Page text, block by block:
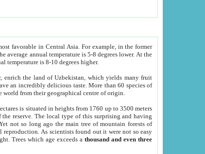
favorable in Central Asia. For example, in the former
average annual temperature is 5-8 degrees lower. At the
temperature is 8-10 degrees higher.
enrich the land of Uzbekistan, which yields many fruit
an incredibly delicious taste. More than 60 species of
world from their geographical centre of origin.
is situated in heights from 1760 up to 3500 meters
reserve. The local type of this surprising and having
not so long ago the main tree of mountain forests of
As scientists found out it were not so easy
Trees which age exceeds athousand and even three